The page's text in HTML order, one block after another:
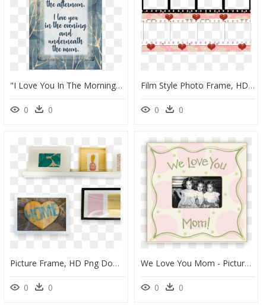
"i Love You In The Morning - Picture Frame, HD Png Download
0 0
Film Style Photo Frame, HD Png Download
0 0
Picture Frame, HD Png Download
0 0
We Love You Mom - Picture Frame, HD Png Download
0 0